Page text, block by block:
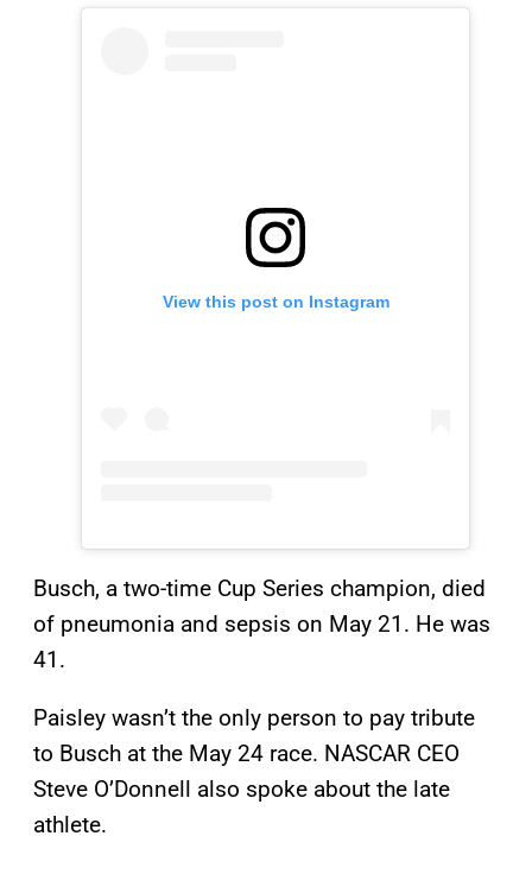
View this post on Instagram
Busch, a two-time Cup Series champion, died
of pneumonia and sepsis on May 21. He was
41.
Paisley wasn’t the only person to pay tribute
to Busch at the May 24 race. NASCAR CEO
Steve O’Donnell also spoke about the late
athlete.